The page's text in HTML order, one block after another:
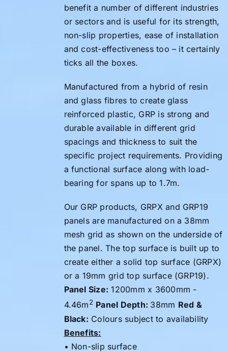
benefit a number of different industries
or sectors and is useful for its strength,
non-slip properties, ease of installation
and cost-effectiveness too – it certainly
ticks all the boxes.
Manufactured from a hybrid of resin
and glass fibres to create glass
reinforced plastic, GRP is strong and
durable available in different grid
spacings and thickness to suit the
specific project requirements. Providing
a functional surface along with load-
bearing for spans up to 1.7m.
Our GRP products, GRPX and GRP19
panels are manufactured on a 38mm
mesh grid as shown on the underside of
the panel. The top surface is built up to
create either a solid top surface (GRPX)
or a 19mm grid top surface (GRP19).
Panel Size: 1200mm x 3600mm -
4.46m2 Panel Depth: 38mm Red &
Black: Colours subject to availability
Benefits:
• Non-slip surface